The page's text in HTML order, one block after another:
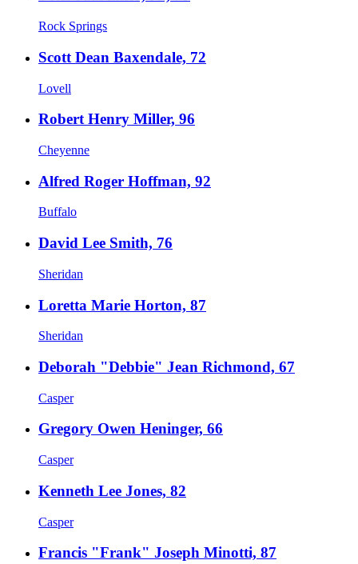
Rock Springs
Scott Dean Baxendale, 72
Lovell
Robert Henry Miller, 96
Cheyenne
Alfred Roger Hoffman, 92
Buffalo
David Lee Smith, 76
Sheridan
Loretta Marie Horton, 87
Sheridan
Deborah "Debbie" Jean Richmond, 67
Casper
Gregory Owen Heninger, 66
Casper
Kenneth Lee Jones, 82
Casper
Francis "Frank" Joseph Minotti, 87